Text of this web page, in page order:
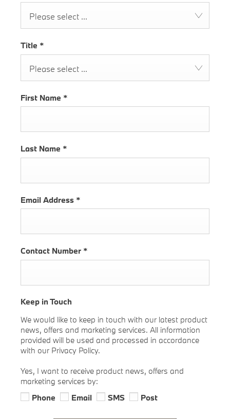
Please select ...
Title *
Please select ...
First Name *
Last Name *
Email Address *
Contact Number *
Keep in Touch
We would like to keep in touch with our latest product
news, offers and marketing services. All information
provided will be used and processed in accordance
with our Privacy Policy.
Yes, I want to receive product news, offers and
marketing services by:
Phone
Email SMS Post